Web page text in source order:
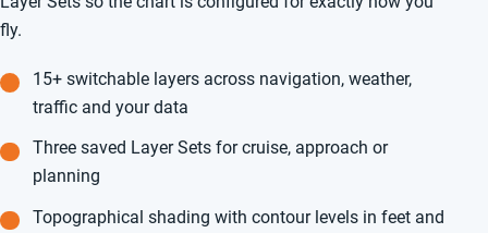
fly.
15+ switchable layers across navigation, weather,
traffic and your data
Three saved Layer Sets for cruise, approach or
planning
Topographical shading with contour levels in feet and